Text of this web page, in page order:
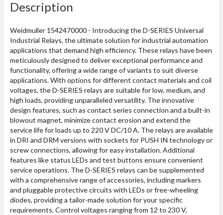
Description
Weidmuller 1542470000 - Introducing the D-SERIES Universal
Industrial Relays, the ultimate solution for industrial automation
applications that demand high efficiency. These relays have been
meticulously designed to deliver exceptional performance and
functionality, offering a wide range of variants to suit diverse
applications. With options for different contact materials and coil
voltages, the D-SERIES relays are suitable for low, medium, and
high loads, providing unparalleled versatility. The innovative
design features, such as contact series connection and a built-in
blowout magnet, minimize contact erosion and extend the
service life for loads up to 220 V DC/10 A. The relays are available
in DRI and DRM versions with sockets for PUSH IN technology or
screw connections, allowing for easy installation. Additional
features like status LEDs and test buttons ensure convenient
service operations. The D-SERIES relays can be supplemented
with a comprehensive range of accessories, including markers
and pluggable protective circuits with LEDs or free-wheeling
diodes, providing a tailor-made solution for your specific
requirements. Control voltages ranging from 12 to 230 V,